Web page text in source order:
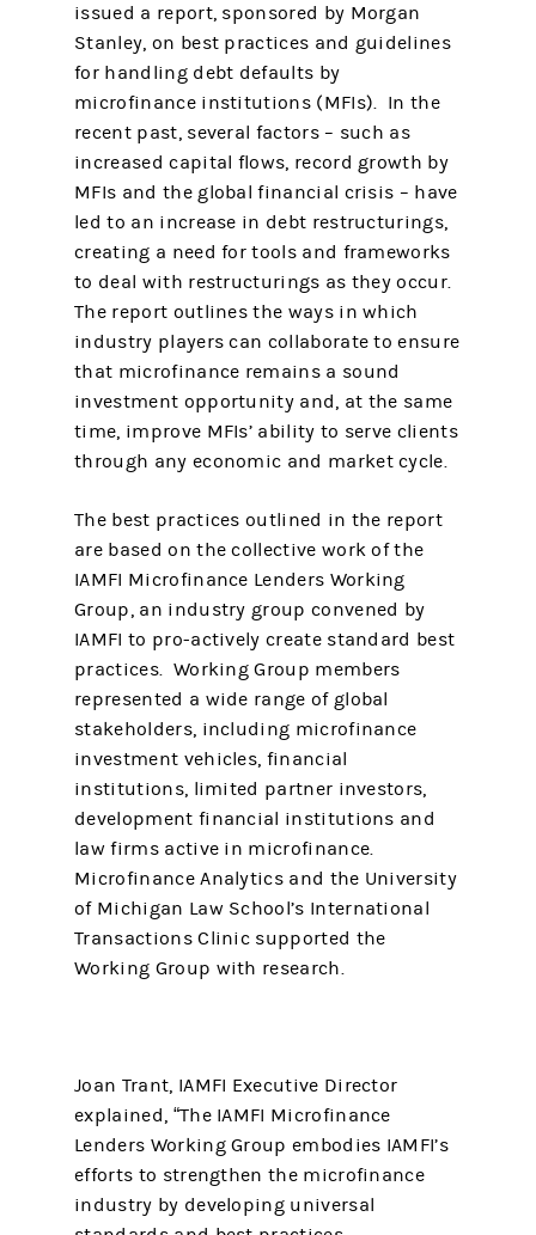
issued a report, sponsored by Morgan
Stanley, on best practices and guidelines
for handling debt defaults by
microfinance institutions (MFIs). In the
recent past, several factors – such as
increased capital flows, record growth by
MFIs and the global financial crisis – have
led to an increase in debt restructurings,
creating a need for tools and frameworks
to deal with restructurings as they occur.
The report outlines the ways in which
industry players can collaborate to ensure
that microfinance remains a sound
investment opportunity and, at the same
time, improve MFIs’ ability to serve clients
through any economic and market cycle.
The best practices outlined in the report
are based on the collective work of the
IAMFI Microfinance Lenders Working
Group, an industry group convened by
IAMFI to pro-actively create standard best
practices. Working Group members
represented a wide range of global
stakeholders, including microfinance
investment vehicles, financial
institutions, limited partner investors,
development financial institutions and
law firms active in microfinance.
Microfinance Analytics and the University
of Michigan Law School’s International
Transactions Clinic supported the
Working Group with research.
Joan Trant, IAMFI Executive Director
explained, “The IAMFI Microfinance
Lenders Working Group embodies IAMFI’s
efforts to strengthen the microfinance
industry by developing universal